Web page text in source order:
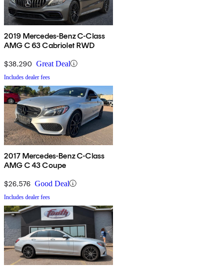
2019 Mercedes-Benz C-Class
AMG C 63 Cabriolet RWD
$38,290 Great Deal
Includes dealer fees
2017 Mercedes-Benz C-Class
AMG C 43 Coupe
$26,576 Good Deal
Includes dealer fees